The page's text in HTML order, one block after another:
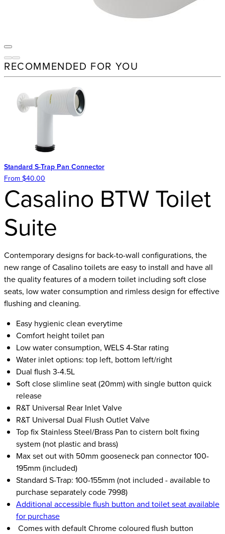
RECOMMENDED FOR YOU
Standard S-Trap Pan Connector
From $40.00
Casalino BTW Toilet
Suite
Contemporary designs for back-to-wall configurations, the
new range of Casalino toilets are easy to install and have all
the quality features of a modern toilet including soft close
seats, low water consumption and rimless design for effective
flushing and cleaning.
Easy hygienic clean everytime
Comfort height toilet pan
Low water consumption, WELS 4-Star rating
Water inlet options: top left, bottom left/right
Dual flush 3-4.5L
Soft close slimline seat (20mm) with single button quick
release
R&T Universal Rear Inlet Valve
R&T Universal Dual Flush Outlet Valve
Top fix Stainless Steel/Brass Pan to cistern bolt fixing
system (not plastic and brass)
Max set out with 50mm gooseneck pan connector 100-
195mm (included)
Standard S-Trap: 100-155mm (not included - available to
purchase separately code 7998)
Additional accessible flush button and toilet seat available
for purchase
Comes with default Chrome coloured flush button